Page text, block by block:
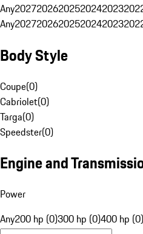
Any20272026202520242023
Any20272026202520242023
Body Style
Coupe(0)
Cabriolet(0)
Targa(0)
Speedster(0)
Engine and
Power
Any200 hp (0)300 hp (0)400 hp (0)